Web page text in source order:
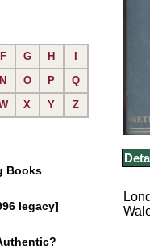
F G H
N O P
Q
X Y Z
Books
legacy]